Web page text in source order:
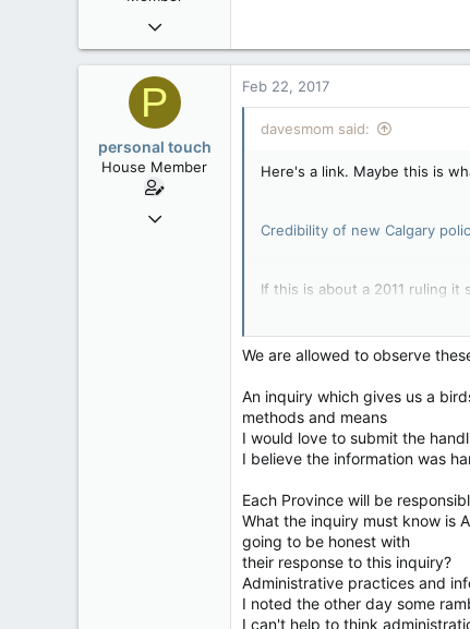
Feb 22, 2015
37,070
P
personal touch
House Member
Sep 17, 2014
Feb 22, 2017
davesmom said:
Here's a link. Maybe this is
Credibility of new Calgary
If this is about a 2011 ruling it
It sound like some trouble
When complaints about
responsibilities or the details
We are allowed to observe
An inquiry which gives us a
methods and means
I would love to submit the
I believe the information was
Each Province will be
What the inquiry must know is
going to be honest with
their response to this inquiry?
Administrative practices and
I noted the other day some
I can't help to think